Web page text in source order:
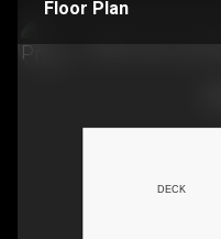
Floor Plan
DECK